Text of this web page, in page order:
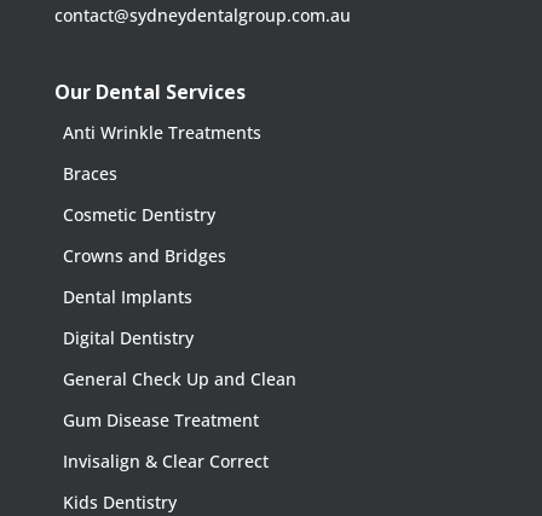
contact@sydneydentalgroup.com.au
Our Dental Services
Anti Wrinkle Treatments
Braces
Cosmetic Dentistry
Crowns and Bridges
Dental Implants
Digital Dentistry
General Check Up and Clean
Gum Disease Treatment
Invisalign & Clear Correct
Kids Dentistry